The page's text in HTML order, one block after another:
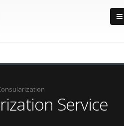
Service